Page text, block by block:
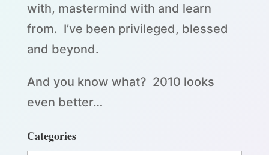
with, mastermind with and learn
from. I’ve been privileged, blessed
and beyond.
And you know what? 2010 looks
even better…
Categories